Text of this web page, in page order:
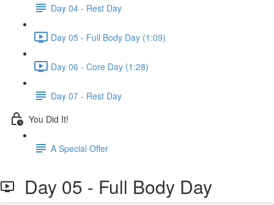
Day 04 - Rest Day
Day 05 - Full Body Day (1:09)
Day 06 - Core Day (1:28)
Day 07 - Rest Day
You Did It!
A Special Offer
Day 05 - Full Body Day